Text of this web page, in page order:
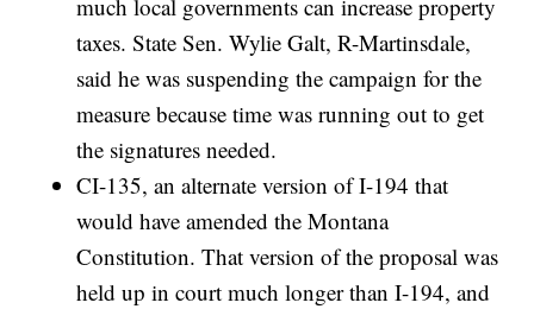
much local governments can increase property
taxes. State Sen. Wylie Galt, R-Martinsdale,
said he was suspending the campaign for the
measure because time was running out to get
the signatures needed.
CI-135, an alternate version of I-194 that
would have amended the Montana
Constitution. That version of the proposal was
held up in court much longer than I-194, and